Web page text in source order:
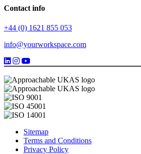
Contact info
+44 (0) 1621 855 053
info@yourworkspace.com
Sitemap
Terms and Conditions
Privacy Policy